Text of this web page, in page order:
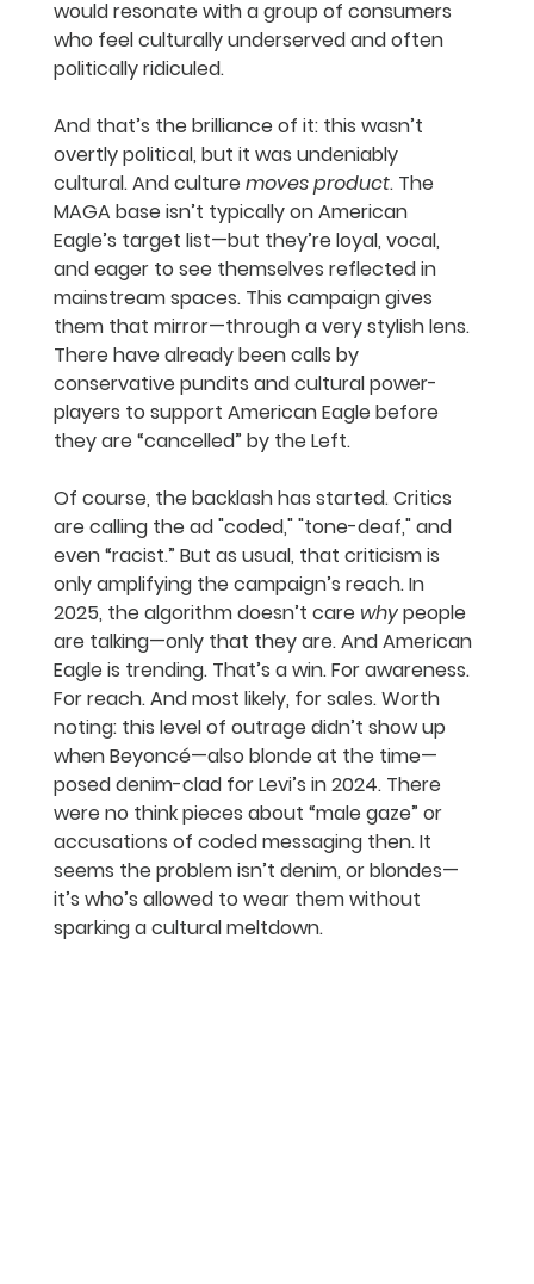
would resonate with a group of consumers
who feel culturally underserved and often
politically ridiculed.
And that’s the brilliance of it: this wasn’t
overtly political, but it was undeniably
cultural. And culture moves product. The
MAGA base isn’t typically on American
Eagle’s target list—but they’re loyal, vocal,
and eager to see themselves reflected in
mainstream spaces. This campaign gives
them that mirror—through a very stylish lens.
There have already been calls by
conservative pundits and cultural power-
players to support American Eagle before
they are “cancelled” by the Left.
Of course, the backlash has started. Critics
are calling the ad "coded," "tone-deaf," and
even “racist.” But as usual, that criticism is
only amplifying the campaign’s reach. In
2025, the algorithm doesn’t care why people
are talking—only that they are. And American
Eagle is trending. That’s a win. For awareness.
For reach. And most likely, for sales. Worth
noting: this level of outrage didn’t show up
when Beyoncé—also blonde at the time—
posed denim-clad for Levi’s in 2024. There
were no think pieces about “male gaze” or
accusations of coded messaging then. It
seems the problem isn’t denim, or blondes—
it’s who’s allowed to wear them without
sparking a cultural meltdown.